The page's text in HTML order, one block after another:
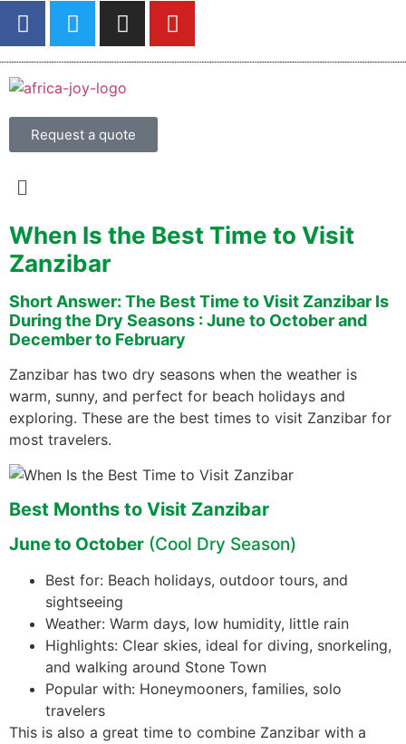
Request a quote
When Is the Best Time to Visit
Zanzibar
Short Answer: The Best Time to Visit Zanzibar Is
During the Dry Seasons : June to October and
December to February
Zanzibar has two dry seasons when the weather is
warm, sunny, and perfect for beach holidays and
exploring. These are the best times to visit Zanzibar for
most travelers.
Best Months to Visit Zanzibar
June to October (Cool Dry Season)
Best for: Beach holidays, outdoor tours, and
sightseeing
Weather: Warm days, low humidity, little rain
Highlights: Clear skies, ideal for diving, snorkeling,
and walking around Stone Town
Popular with: Honeymooners, families, solo
travelers
This is also a great time to combine Zanzibar with a